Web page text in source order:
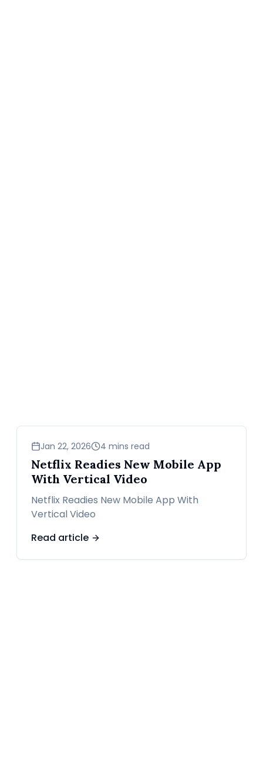
news
Jan 22, 2026 4 mins read
Netflix Readies New Mobile App
With Vertical Video
Netflix Readies New Mobile App With
Vertical Video
Read article